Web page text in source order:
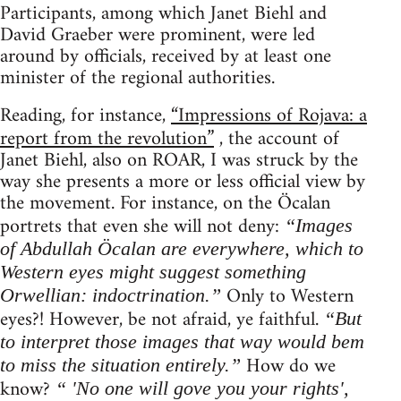
Participants, among which Janet Biehl and
David Graeber were prominent, were led
around by officials, received by at least one
minister of the regional authorities.
Reading, for instance,“Impressions of Rojava: a
report from the revolution”, the account of
Janet Biehl, also on ROAR, I was struck by the
way she presents a more or less official view by
the movement. For instance, on the Öcalan
portrets that even she will not deny: “Images
of Abdullah Öcalan are everywhere, which to
Western eyes might suggest something
Orwellian: indoctrination.” Only to Western
eyes?! However, be not afraid, ye faithful. “But
to interpret those images that way would bem
to miss the situation entirely.” How do we
know? “ 'No one will gove you your rights',